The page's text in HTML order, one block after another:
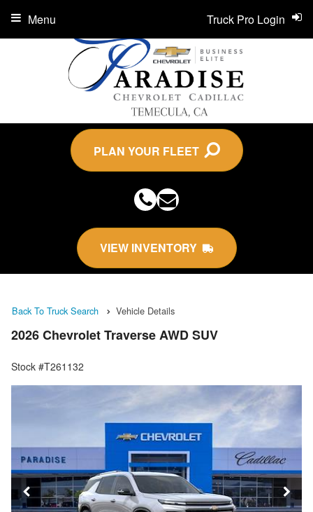
PLAN YOUR FLEET
VIEW INVENTORY
Truck Pro Login
Menu
Back To Truck Search Vehicle Details
2026 Chevrolet Traverse AWD SUV
Stock #T261132